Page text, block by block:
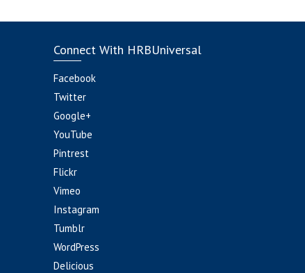
Connect With HRBUniversal
Facebook
Twitter
Google+
YouTube
Pintrest
Flickr
Vimeo
Instagram
Tumblr
WordPress
Delicious